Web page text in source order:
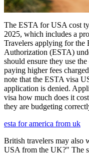
The ESTA for USA cost
2025, which includes a
Travelers applying for the
Authorization (ESTA)
should ensure they use
paying higher fees
note that the ESTA visa
application is denied.
visa how much does it
they are budgeting
esta for america from uk
British travelers may also
USA from the UK?" The